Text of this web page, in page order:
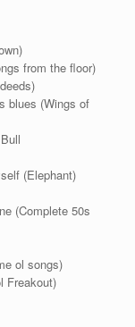
from the floor)
blues (Wings of
(Elephant)
(Complete 50s
ol songs)
Freakout)